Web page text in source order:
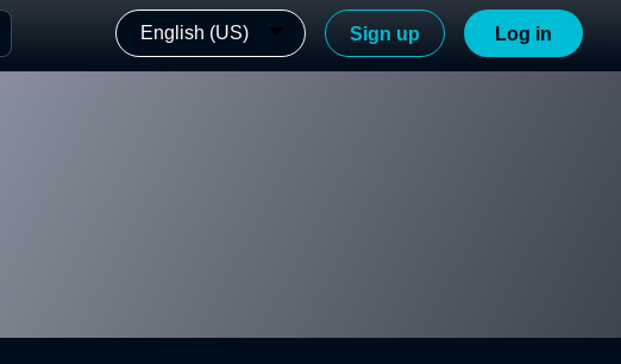
English (US) Sign up Log in